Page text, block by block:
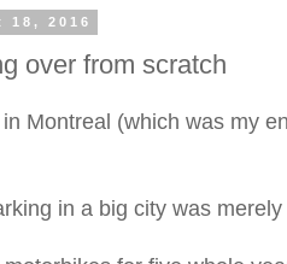
18, 2016
over from scratch
Montreal (which was my
in a big city was